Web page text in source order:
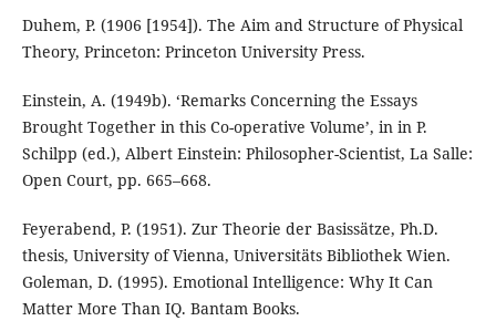
Duhem, P. (1906 [1954]). The Aim and Structure of Physical
Theory, Princeton: Princeton University Press.
Einstein, A. (1949b). ‘Remarks Concerning the Essays
Brought Together in this Co-operative Volume’, in in P.
Schilpp (ed.), Albert Einstein: Philosopher-Scientist, La Salle:
Open Court, pp. 665–668.
Feyerabend, P. (1951). Zur Theorie der Basissätze, Ph.D.
thesis, University of Vienna, Universitäts Bibliothek Wien.
Goleman, D. (1995). Emotional Intelligence: Why It Can
Matter More Than IQ. Bantam Books.